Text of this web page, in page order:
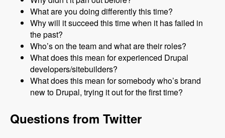
What are you doing differently this time?
Why will it succeed this time when it has failed in
the past?
Who’s on the team and what are their roles?
What does this mean for experienced Drupal
developers/sitebuilders?
What does this mean for somebody who’s brand
new to Drupal, trying it out for the first time?
Questions from Twitter